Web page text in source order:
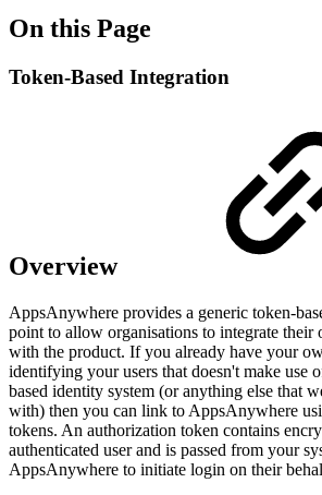
On this Page
Token-Based Integration
Overview
AppsAnywhere provides a generic token-
point to allow organisations to integrate their
with the product. If you already have your
identifying your users that doesn't make
based identity system (or anything else that
with) then you can link to AppsAnywhere
tokens. An authorization token contains
authenticated user and is passed from your
AppsAnywhere to initiate login on their